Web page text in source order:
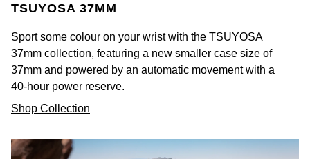
TSUYOSA 37MM
Sport some colour on your wrist with the TSUYOSA
37mm collection, featuring a new smaller case size of
37mm and powered by an automatic movement with a
40-hour power reserve.
Shop Collection